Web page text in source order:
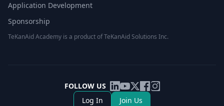
Application Development
Sponsorship
TeKanAid Academy is a product of TeKanAid Solutions Inc.
FOLLOW US
Log In
Join Us